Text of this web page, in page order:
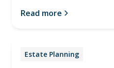
Read more
Estate Planning